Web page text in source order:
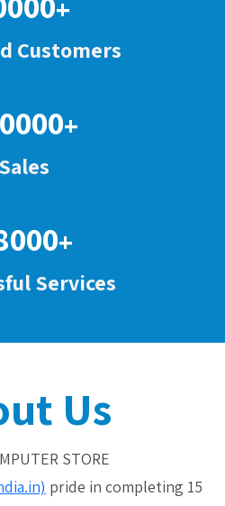
+
Customers
+
Sales
+
Services
Us
STORE
pride in completing 15